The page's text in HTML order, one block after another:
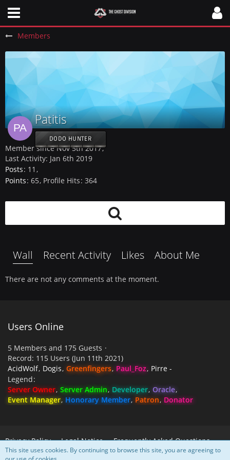
Members
Patitis
DODO HUNTER
Member since Nov 5th 2017
Last Activity: Jan 6th 2019
Posts 11
Points 65 Profile Hits 364
Wall Recent Activity Likes About Me
There are not any comments at the moment.
Users Online
5 Members and 175 Guests
Record: 115 Users (Jun 11th 2021)
AcidWolf Dogis Greenfingers Paul_Foz Pirre -
Legend
Server Owner Server Admin Developer Oracle
Event Manager Honorary Member Patron Donator
Privacy Policy Legal Notice Frequently Asked Questions
This site uses cookies. By continuing to browse this site, you are agreeing to